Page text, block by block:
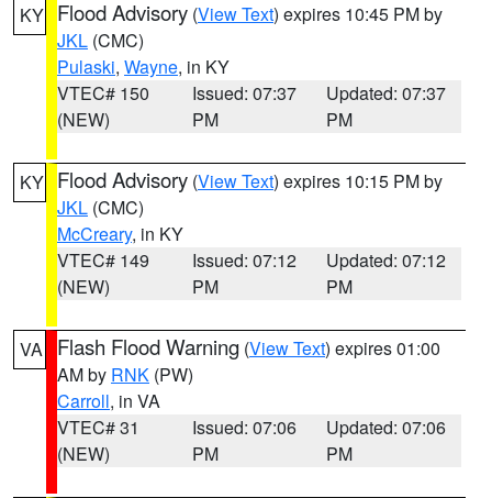
KY Flood Advisory (View Text) expires 10:45 PM by
JKL (CMC)
Pulaski, Wayne, in KY
VTEC# 150
(NEW)
Issued: 07:37
PM
Updated: 07:37
PM
KY Flood Advisory (View Text) expires 10:15 PM by
JKL (CMC)
McCreary, in KY
VTEC# 149
(NEW)
Issued: 07:12
PM
Updated: 07:12
PM
VA Flash Flood Warning (View Text) expires 01:00
AM by RNK (PW)
Carroll, in VA
VTEC# 31
(NEW)
Issued: 07:06
PM
Updated: 07:06
PM